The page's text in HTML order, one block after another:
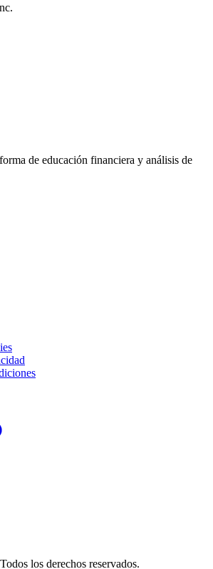
de educación financiera y análisis de
los derechos reservados.